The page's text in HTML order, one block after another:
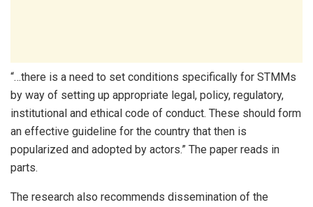
“…there is a need to set conditions specifically for STMMs
by way of setting up appropriate legal, policy, regulatory,
institutional and ethical code of conduct. These should form
an effective guideline for the country that then is
popularized and adopted by actors.” The paper reads in
parts.
The research also recommends dissemination of the